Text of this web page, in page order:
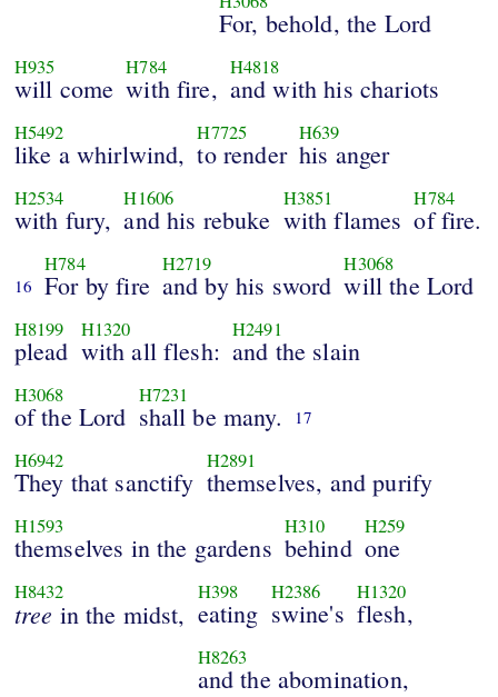
For, behold, the Lord
H935
will come
H784
with fire,
H4818
and with his chariots
H5492
like a whirlwind,
H7725
to render
H639
his anger
H2534
with fury,
H1606
and his rebuke
H3851
with flames
H784
of fire.
16
H784
For by fire
H2719
and by his sword
H3068
will the Lord
H8199
plead
H1320
with all flesh:
H2491
and the slain
H3068
of the Lord
H7231
shall be many. 17
H6942
They that sanctify
H2891
themselves, and purify
H1593
themselves in the gardens
H310
behind
H259
one
H8432
tree in the midst,
H398
eating
H2386
swine's
H1320
flesh,
H8263
and the abomination,